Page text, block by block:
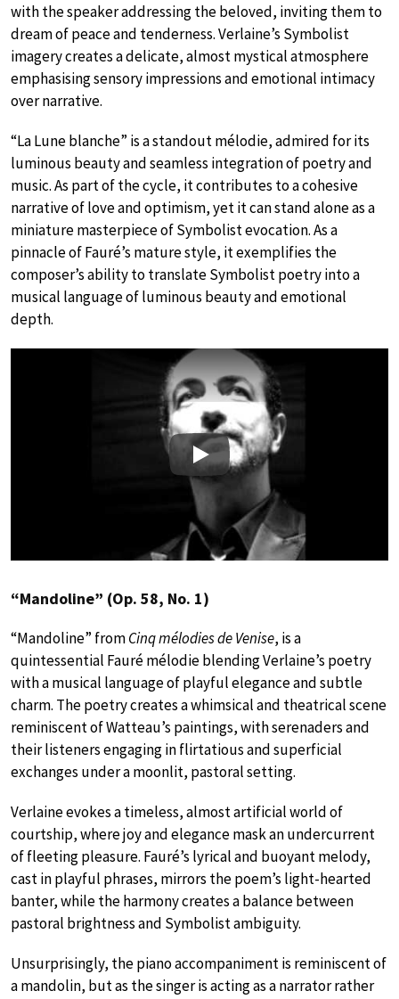
with the speaker addressing the beloved, inviting them to
dream of peace and tenderness. Verlaine’s Symbolist
imagery creates a delicate, almost mystical atmosphere
emphasising sensory impressions and emotional intimacy
over narrative.
“La Lune blanche” is a standout mélodie, admired for its
luminous beauty and seamless integration of poetry and
music. As part of the cycle, it contributes to a cohesive
narrative of love and optimism, yet it can stand alone as a
miniature masterpiece of Symbolist evocation. As a
pinnacle of Fauré’s mature style, it exemplifies the
composer’s ability to translate Symbolist poetry into a
musical language of luminous beauty and emotional
depth.
Play
“Mandoline” (Op. 58, No. 1)
“Mandoline” fromCinq mélodies de Venise, is a
quintessential Fauré mélodie blending Verlaine’s poetry
with a musical language of playful elegance and subtle
charm. The poetry creates a whimsical and theatrical scene
reminiscent of Watteau’s paintings, with serenaders and
their listeners engaging in flirtatious and superficial
exchanges under a moonlit, pastoral setting.
Verlaine evokes a timeless, almost artificial world of
courtship, where joy and elegance mask an undercurrent
of fleeting pleasure. Fauré’s lyrical and buoyant melody,
cast in playful phrases, mirrors the poem’s light-hearted
banter, while the harmony creates a balance between
pastoral brightness and Symbolist ambiguity.
Unsurprisingly, the piano accompaniment is reminiscent of
a mandolin, but as the singer is acting as a narrator rather